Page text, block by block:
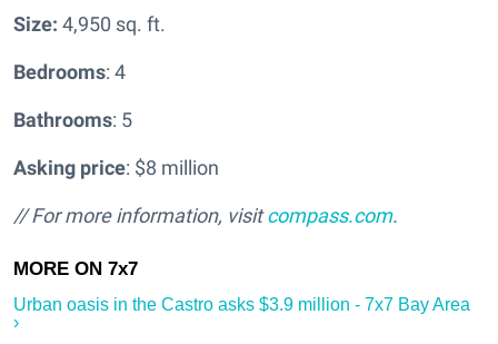
Size: 4,950 sq. ft.
Bedrooms: 4
Bathrooms: 5
Asking price: $8 million
// For more information, visitcompass.com.
Urban oasis in the Castro asks $3.9 million - 7x7 Bay Area
›